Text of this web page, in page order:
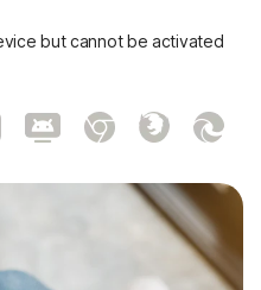
but cannot be activated